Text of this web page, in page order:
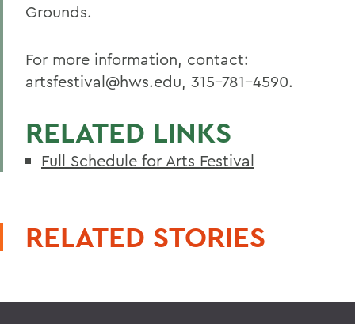
Grounds.
For more information, contact:
artsfestival@hws.edu, 315-781-4590.
RELATED LINKS
Full Schedule for Arts Festival
RELATED STORIES